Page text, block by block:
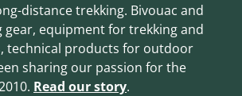
distance trekking. Bivouac and
gear, equipment for trekking and
technical products for outdoor
sharing our passion for the
Read our story.